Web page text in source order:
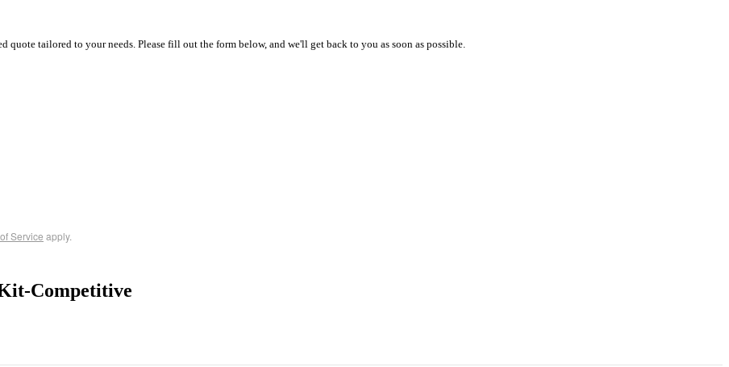
tailored to your needs. Please fill out the form below, and we'll get back to you as soon as possible.
Service apply.
Competitive